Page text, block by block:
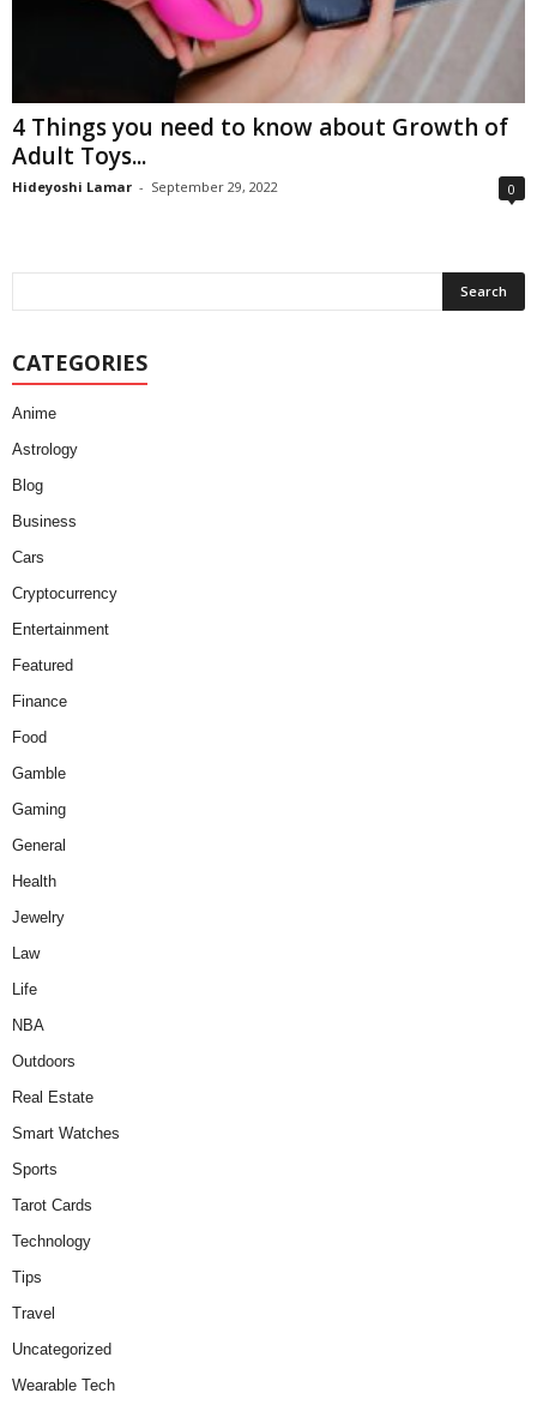
4 Things you need to know about Growth of
Adult Toys...
Hideyoshi Lamar - September 29, 2022 0
CATEGORIES
Anime
Astrology
Blog
Business
Cars
Cryptocurrency
Entertainment
Featured
Finance
Food
Gamble
Gaming
General
Health
Jewelry
Law
Life
NBA
Outdoors
Real Estate
Smart Watches
Sports
Tarot Cards
Technology
Tips
Travel
Uncategorized
Wearable Tech